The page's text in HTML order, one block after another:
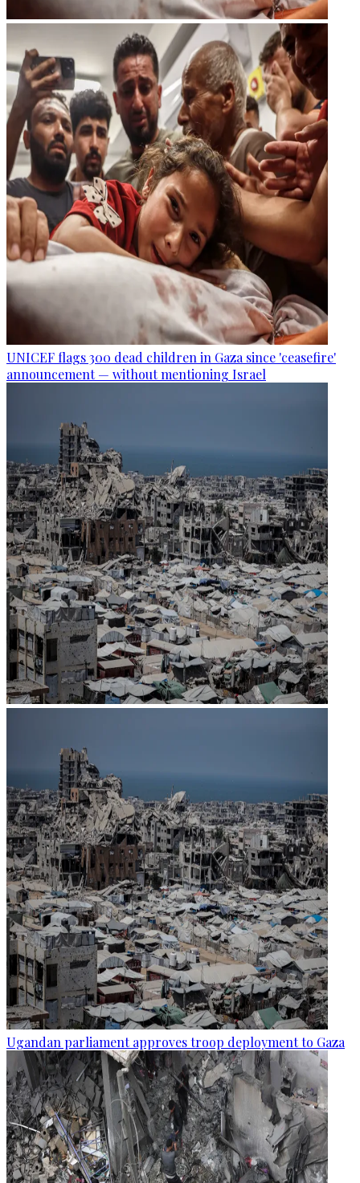
UNICEF flags 300 dead children in Gaza since 'ceasefire'
announcement — without mentioning Israel
Ugandan parliament approves troop deployment to Gaza